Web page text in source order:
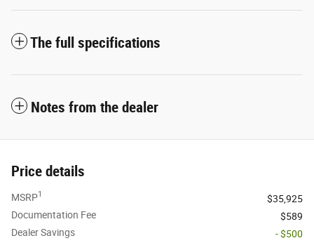
The full specifications
Notes from the dealer
Price details
MSRP1
$35,925
Documentation Fee
$589
Dealer Savings
- $500